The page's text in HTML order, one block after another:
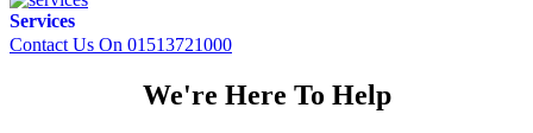
Services
Contact Us On 01513721000
We're Here To Help